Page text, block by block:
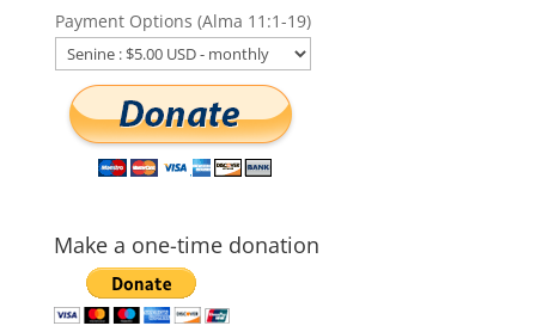
Payment Options (Alma 11:1-19)
Make a one-time donation